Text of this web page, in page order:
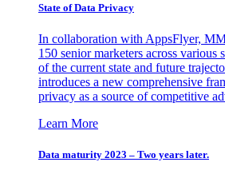
State of Data Privacy
In collaboration with AppsFlyer,
150 senior marketers across various
of the current state and future
introduces a new comprehensive
privacy as a source of competitive
Learn More
Data maturity 2023 – Two years later.